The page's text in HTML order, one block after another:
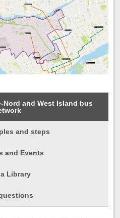
Nord and West Island bus
and steps
and Events
Library